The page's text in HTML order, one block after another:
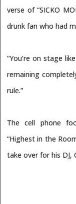
verse of “SICKO
drunk fan who had
“You’re on stage
remaining
rule.”
The cell phone
“Highest in the
take over for his DJ,